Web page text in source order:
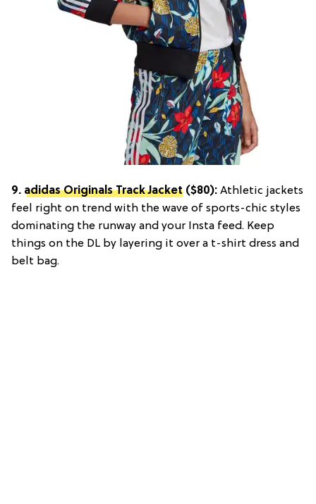
9. adidas Originals Track Jacket ($80): Athletic jackets
feel right on trend with the wave of sports-chic styles
dominating the runway and your Insta feed. Keep
things on the DL by layering it over a t-shirt dress and
belt bag.